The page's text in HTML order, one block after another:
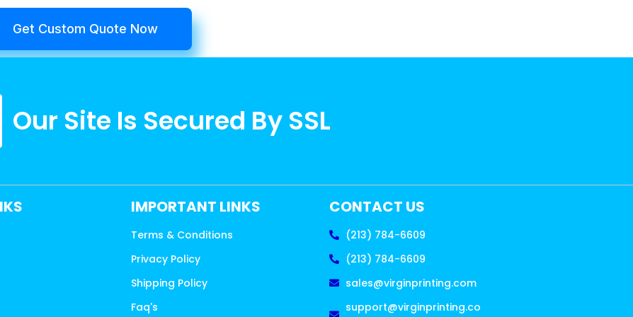
Get Custom Quote Now
Our Site Is Secured By SSL
IMPORTANT LINKS
Terms & Conditions
Privacy Policy
Shipping Policy
Faq's
CONTACT US
(213) 784-6609
(213) 784-6609
sales@virginprinting.com
support@virginprinting.co